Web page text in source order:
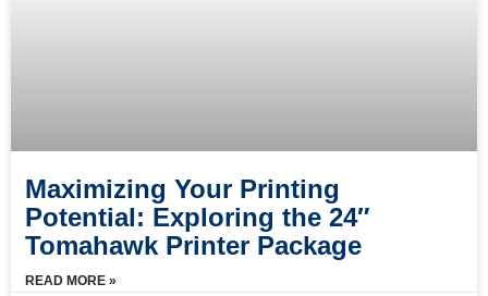
Maximizing Your Printing
Potential: Exploring the 24″
Tomahawk Printer Package
READ MORE »